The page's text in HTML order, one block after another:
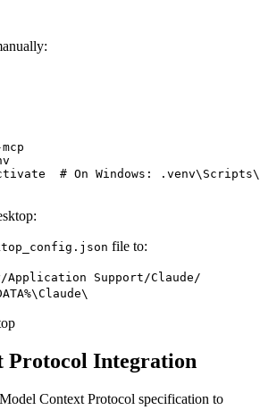
# On Windows:
file to:
Support/Claude/
Protocol Integration
Context Protocol specification to